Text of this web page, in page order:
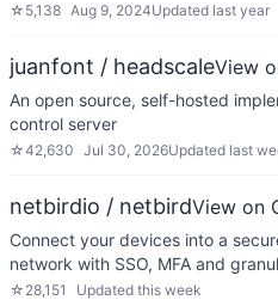
☆ 5,138 Aug 9, 2024Updated last year
juanfont / headscaleView
An open source, self-hosted
control server
☆42,630 Jul 30, 2026Updated last
netbirdio / netbirdView on
Connect your devices into a
network with SSO, MFA and
☆ 28,151 Updated this week